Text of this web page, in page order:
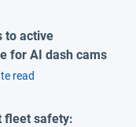
to active
for AI dash cams
read
fleet safety: